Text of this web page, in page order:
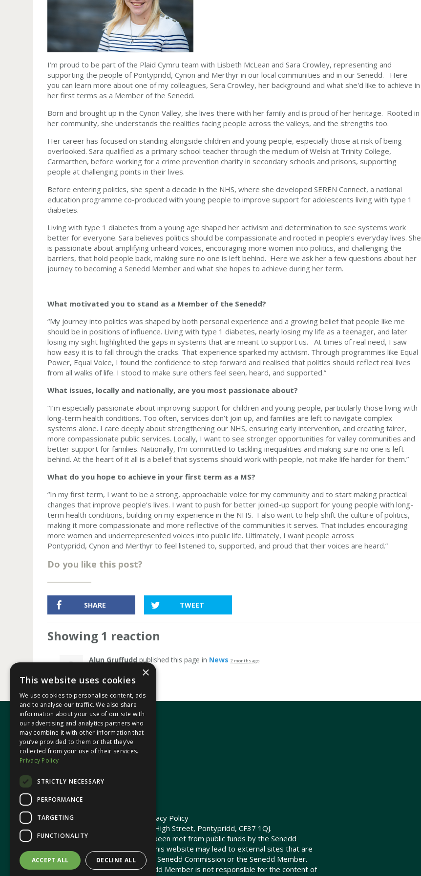
I’m proud to be part of the Plaid Cymru team with Lisbeth McLean and Sara Crowley, representing and
supporting the people of Pontypridd, Cynon and Merthyr in our local communities and in our Senedd.
Here
you can learn more about one of my colleagues, Sera Crowley, her background and what she'd like to achieve in
her first terms as a Member of the Senedd.
Born and brought up in the Cynon Valley, she lives there with her family and is proud of her heritage. Rooted in
her community, she understands the realities facing people across the valleys, and the strengths too.
Her career has focused on standing alongside children and young people, especially those at risk of being
overlooked. Sara qualified as a primary school teacher through the medium of Welsh at Trinity College,
Carmarthen, before working for a crime prevention charity in secondary schools and prisons, supporting
people at challenging points in their lives.
Before entering politics, she spent a decade in the NHS, where she developed SEREN Connect, a national
education programme co-produced with young people to improve support for adolescents living with type 1
diabetes.
Living with type 1 diabetes from a young age shaped her activism and determination to see systems work
better for everyone. Sara believes politics should be compassionate and rooted in people’s everyday lives. She
is passionate about amplifying unheard voices, encouraging more women into politics, and challenging the
barriers, that hold people back, making sure no one is left behind. Here we ask her a few questions about her
journey to becoming a Senedd Member and what she hopes to achieve during her term.
What motivated you to stand as a Member of the Senedd?
“My journey into politics was shaped by both personal experience and a growing belief that people like me
should be in positions of influence. Living with type 1 diabetes, nearly losing my life as a teenager, and later
losing my sight highlighted the gaps in systems that are meant to support us. At times of real need, I saw
how easy it is to fall through the cracks. That experience sparked my activism. Through programmes like Equal
Power, Equal Voice, I found the confidence to step forward and realised that politics should reflect real lives
from all walks of life. I stood to make sure others feel seen, heard, and supported.”
What issues, locally and nationally, are you most passionate about?
“I’m especially passionate about improving support for children and young people, particularly those living with
long-term health conditions. Too often, services don’t join up, and families are left to navigate complex
systems alone. I care deeply about strengthening our NHS, ensuring early intervention, and creating fairer,
more compassionate public services. Locally, I want to see stronger opportunities for valley communities and
better support for families. Nationally, I’m committed to tackling inequalities and making sure no one is left
behind. At the heart of it all is a belief that systems should work with people, not make life harder for them.”
What do you hope to achieve in your first term as a MS?
“In my first term, I want to be a strong, approachable voice for my community and to start making practical
changes that improve people’s lives. I want to push for better joined-up support for young people with long-
term health conditions, building on my experience in the NHS. I also want to help shift the culture of politics,
making it more compassionate and more reflective of the communities it serves. That includes encouraging
more women and underrepresented voices into public life. Ultimately, I want people across
Pontypridd, Cynon and Merthyr to feel listened to, supported, and proud that their voices are heard.”
Do you like this post?
SHARE TWEET
Showing 1 reaction
Alun Gruffuddpublished this page in News 2 months ago
In your area
© 2026 Heledd Fychan MS ·
Privacy Policy
Promoted by Heledd Fychan, 2 High Street, Pontypridd, CF37 1QJ.
The costs of this website have been met from public funds by the Senedd
Commission. Links provided on this website may lead to external sites that are
not maintained or funded by the Senedd Commission or the Senedd Member.
The Senedd Commission / Senedd Member is not responsible for the content of
×
This website uses cookies
We use cookies to personalise content, ads
and to analyse our traffic. We also share
information about your use of our site with
our advertising and analytics partners who
may combine it with other information that
you’ve provided to them or that they’ve
collected from your use of their services.
Privacy Policy
STRICTLY NECESSARY
PERFORMANCE
TARGETING
FUNCTIONALITY
ACCEPT ALL DECLINE ALL